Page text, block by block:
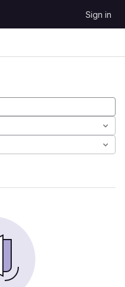
Sign in